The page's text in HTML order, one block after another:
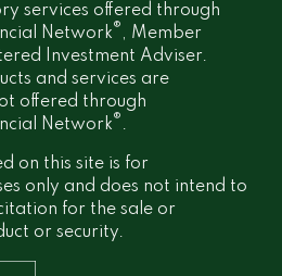
services offered through
Network® , Member
Investment Adviser.
and services are
offered through
Network® .
on this site is for
only and does not intend to
for the sale or
or security.